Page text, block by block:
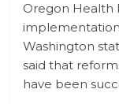
Oregon Health
Washington
said that
have been